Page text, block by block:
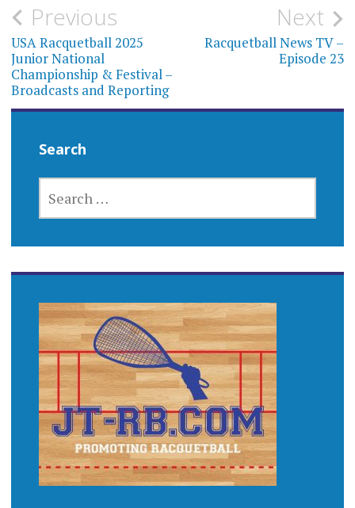
Post
navigation
Previous
USA Racquetball 2025
Junior National
Championship & Festival –
Broadcasts and Reporting
Next
Racquetball News TV –
Episode 23
Search
FOR: